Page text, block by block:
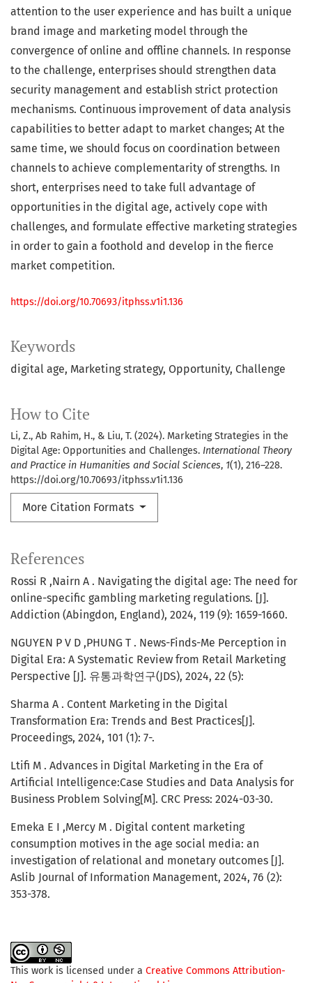
Keywords
digital age Marketing strategy Opportunity Challenge
How to Cite
Li, Z., Ab Rahim, H., & Liu, T. (2024). Marketing Strategies in the
Digital Age: Opportunities and Challenges. International Theory
and Practice in Humanities and Social Sciences, 1(1), 216–228.
https://doi.org/10.70693/itphss.v1i1.136
More Citation Formats
attention to the user experience and has built a unique
brand image and marketing model through the
convergence of online and offline channels. In response
to the challenge, enterprises should strengthen data
security management and establish strict protection
mechanisms. Continuous improvement of data analysis
capabilities to better adapt to market changes; At the
same time, we should focus on coordination between
channels to achieve complementarity of strengths. In
short, enterprises need to take full advantage of
opportunities in the digital age, actively cope with
challenges, and formulate effective marketing strategies
in order to gain a foothold and develop in the fierce
market competition.
https://doi.org/10.70693/itphss.v1i1.136
References
Rossi R ,Nairn A . Navigating the digital age: The need for
online-specific gambling marketing regulations. [J].
Addiction (Abingdon, England), 2024, 119 (9): 1659-1660.
NGUYEN P V D ,PHUNG T . News-Finds-Me Perception in
Digital Era: A Systematic Review from Retail Marketing
Perspective [J]. 유통과학연구(JDS), 2024, 22 (5):
Sharma A . Content Marketing in the Digital
Transformation Era: Trends and Best Practices[J].
Proceedings, 2024, 101 (1): 7-.
Ltifi M . Advances in Digital Marketing in the Era of
Artificial Intelligence:Case Studies and Data Analysis for
Business Problem Solving[M]. CRC Press: 2024-03-30.
Emeka E I ,Mercy M . Digital content marketing
consumption motives in the age social media: an
investigation of relational and monetary outcomes [J].
Aslib Journal of Information Management, 2024, 76 (2):
353-378.
This work is licensed under a Creative Commons Attribution-